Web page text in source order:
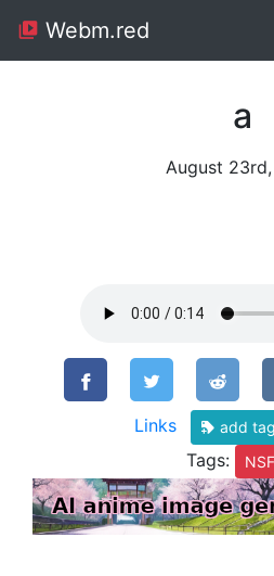
Webm.red
a
August
Links add tag
Tags: